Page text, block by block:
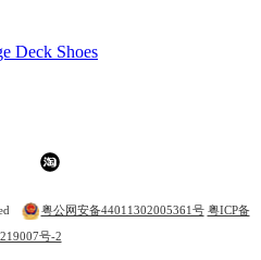
Deck Shoes
粤公网安备44011302005361号 粤ICP备
号-2